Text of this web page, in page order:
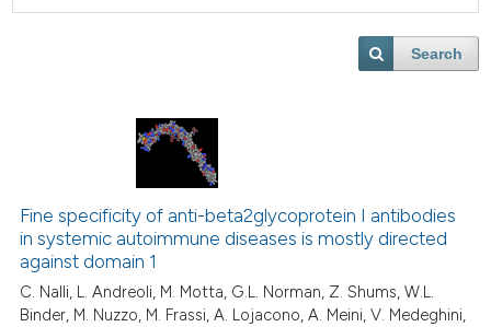
Search
Fine specificity of anti-beta2glycoprotein I antibodies
in systemic autoimmune diseases is mostly directed
against domain 1
C. Nalli, L. Andreoli, M. Motta, G.L. Norman, Z. Shums, W.L.
Binder, M. Nuzzo, M. Frassi, A. Lojacono, A. Meini, V. Medeghini,